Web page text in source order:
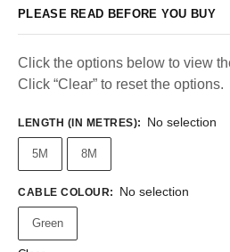
PLEASE READ BEFORE YOU BUY
Click the options below to view
Click “Clear” to reset the options.
LENGTH (IN METRES): No selection
5M 8M
CABLE COLOUR: No selection
Green